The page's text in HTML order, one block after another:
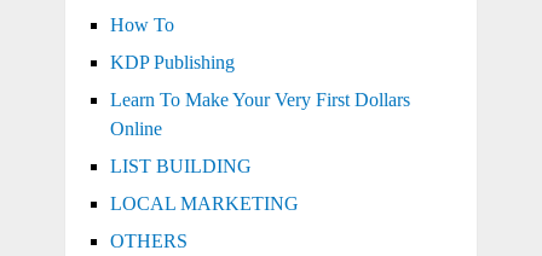
How To
KDP Publishing
Learn To Make Your Very First Dollars
Online
LIST BUILDING
LOCAL MARKETING
OTHERS